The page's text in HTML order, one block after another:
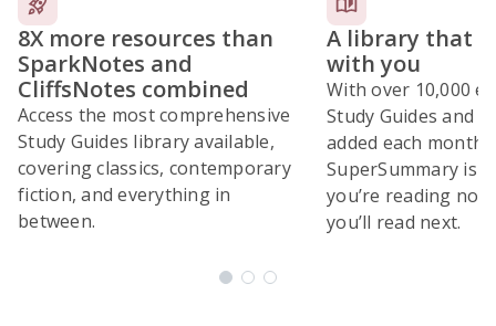
8X more resources than
SparkNotes and
CliffsNotes combined
Access the most comprehensive
Study Guides library available,
covering classics, contemporary
fiction, and everything in
between.
A library that
with you
With over 10,000
Study Guides and
added each month,
SuperSummary is
you’re reading
you’ll read next.